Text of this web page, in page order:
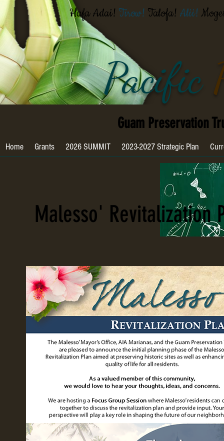
Pacific
Hafa Adai! Tirow! Talofa! Alii!
Guam Preservation
Home Grants 2026 SUMMIT 2023-2027 Strategic Plan
Malesso' Revitalization